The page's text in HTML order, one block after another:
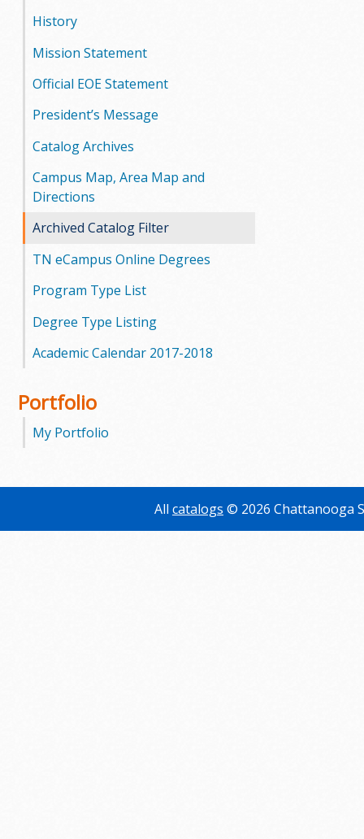
History
Mission Statement
Official EOE Statement
President’s Message
Catalog Archives
Campus Map, Area Map and
Directions
Archived Catalog Filter
TN eCampus Online Degrees
Program Type List
Degree Type Listing
Academic Calendar 2017-2018
Portfolio
My Portfolio
All catalogs © 2026 Chattanooga